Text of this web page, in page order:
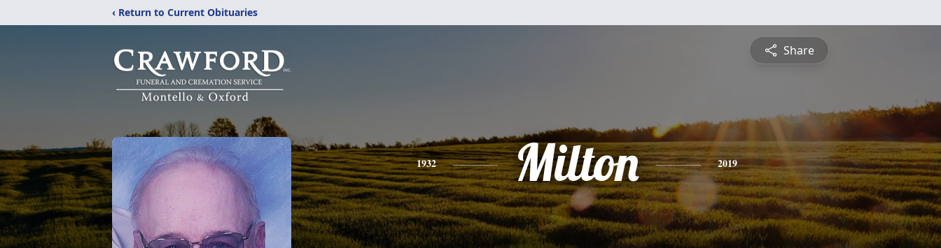
‹ Return to Current Obituaries
Share
1932 Milton 2019